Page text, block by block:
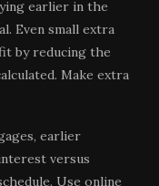
earlier in the
Even small extra
by reducing the
Make extra
earlier
versus
Use online